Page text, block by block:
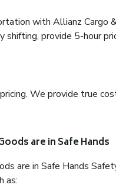
with Allianz Cargo
shifting, provide 5-hour
We provide true
are in Safe Hands
are in Safe Hands
as: